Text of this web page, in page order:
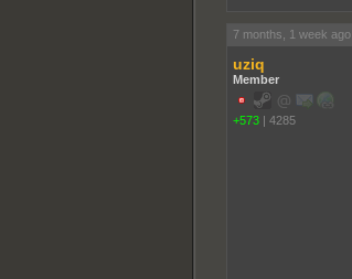
7 months, 1 week ago
uziq
Member
+573 4285